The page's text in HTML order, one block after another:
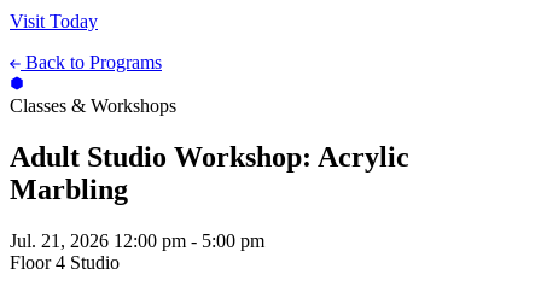
Visit Today
Back to Programs
Classes & Workshops
Adult Studio Workshop: Acrylic
Marbling
Jul. 21, 2026 12:00 pm - 5:00 pm
Floor 4 Studio